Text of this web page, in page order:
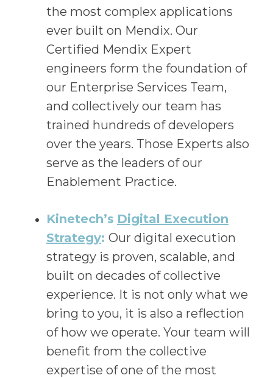
the most complex applications
ever built on Mendix. Our
Certified Mendix Expert
engineers form the foundation of
our Enterprise Services Team,
and collectively our team has
trained hundreds of developers
over the years. Those Experts also
serve as the leaders of our
Enablement Practice.
Kinetech’s Digital Execution
Strategy: Our digital execution
strategy is proven, scalable, and
built on decades of collective
experience. It is not only what we
bring to you, it is also a reflection
of how we operate. Your team will
benefit from the collective
expertise of one of the most